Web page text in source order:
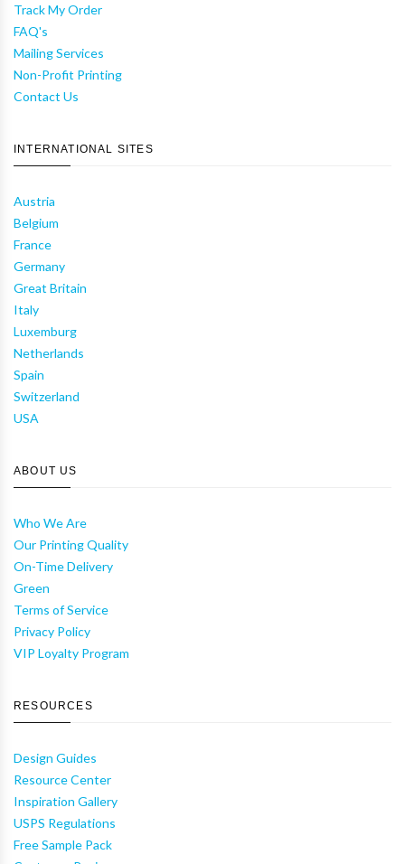
Track My Order
FAQ's
Mailing Services
Non-Profit Printing
Contact Us
INTERNATIONAL SITES
Austria
Belgium
France
Germany
Great Britain
Italy
Luxemburg
Netherlands
Spain
Switzerland
USA
ABOUT US
Who We Are
Our Printing Quality
On-Time Delivery
Green
Terms of Service
Privacy Policy
VIP Loyalty Program
RESOURCES
Design Guides
Resource Center
Inspiration Gallery
USPS Regulations
Free Sample Pack